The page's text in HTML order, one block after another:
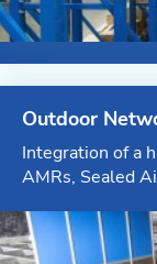
Outdoor
Integration of a
AMRs, Sealed
inbound/